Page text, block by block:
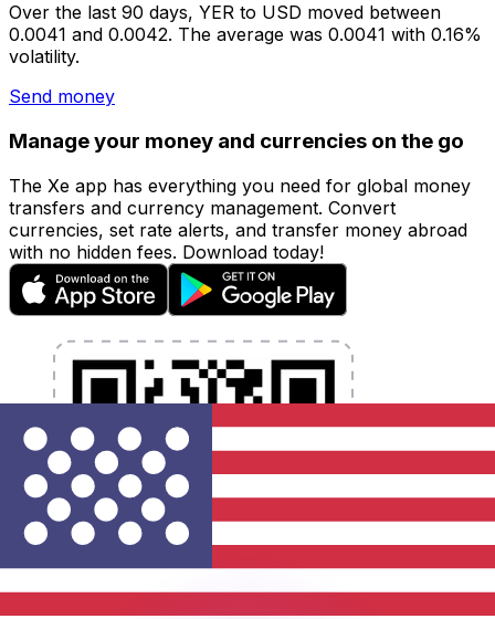
Over the last 90 days, YER to USD moved between
0.0041 and 0.0042. The average was 0.0041 with 0.16%
volatility.
Send money
Manage your money and currencies on the go
The Xe app has everything you need for global money
transfers and currency management. Convert
currencies, set rate alerts, and transfer money abroad
with no hidden fees. Download today!